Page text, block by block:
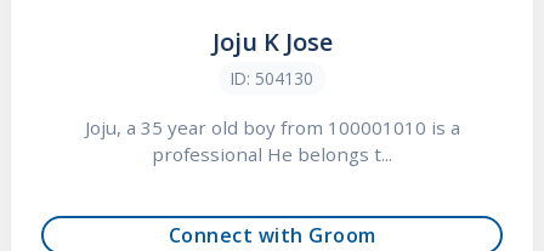
Joju K Jose
ID: 504130
Joju, a 35 year old boy from 100001010 is a
professional He belongs t...
Connect with Groom